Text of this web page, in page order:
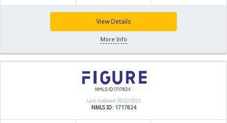
View Details
More Info
Last Updated: 09/22/2025
NMLS ID: 1717824